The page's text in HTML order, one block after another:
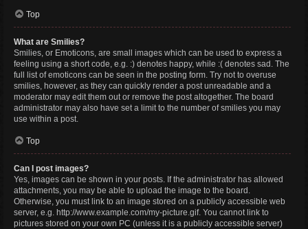
Top
What are Smilies?
Smilies, or Emoticons, are small images which can be used to express a
feeling using a short code, e.g. :) denotes happy, while :( denotes sad. The
full list of emoticons can be seen in the posting form. Try not to overuse
smilies, however, as they can quickly render a post unreadable and a
moderator may edit them out or remove the post altogether. The board
administrator may also have set a limit to the number of smilies you may
use within a post.
Top
Can I post images?
Yes, images can be shown in your posts. If the administrator has allowed
attachments, you may be able to upload the image to the board.
Otherwise, you must link to an image stored on a publicly accessible web
server, e.g. http://www.example.com/my-picture.gif. You cannot link to
pictures stored on your own PC (unless it is a publicly accessible server)